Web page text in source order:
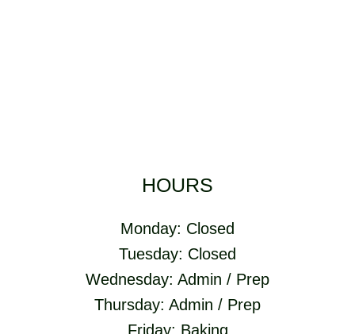
HOURS
Monday: Closed
Tuesday: Closed
Wednesday: Admin / Prep
Thursday: Admin / Prep
Friday: Baking